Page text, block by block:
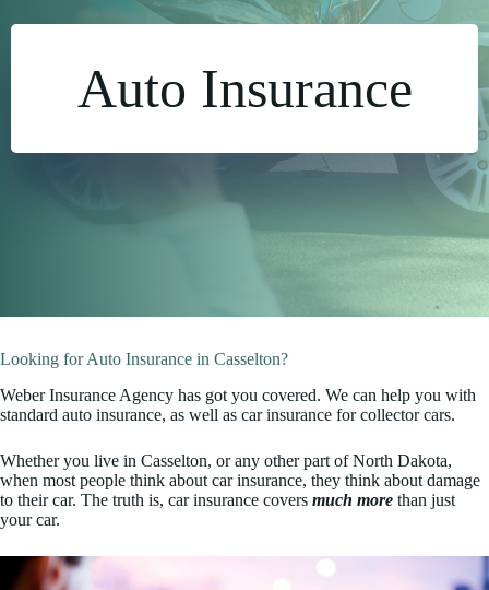
Auto Insurance
Looking for Auto Insurance in Casselton?
Weber Insurance Agency has got you covered. We can help you with
standard auto insurance, as well as car insurance for collector cars.
Whether you live in Casselton, or any other part of North Dakota,
when most people think about car insurance, they think about damage
to their car. The truth is, car insurance covers much more than just
your car.